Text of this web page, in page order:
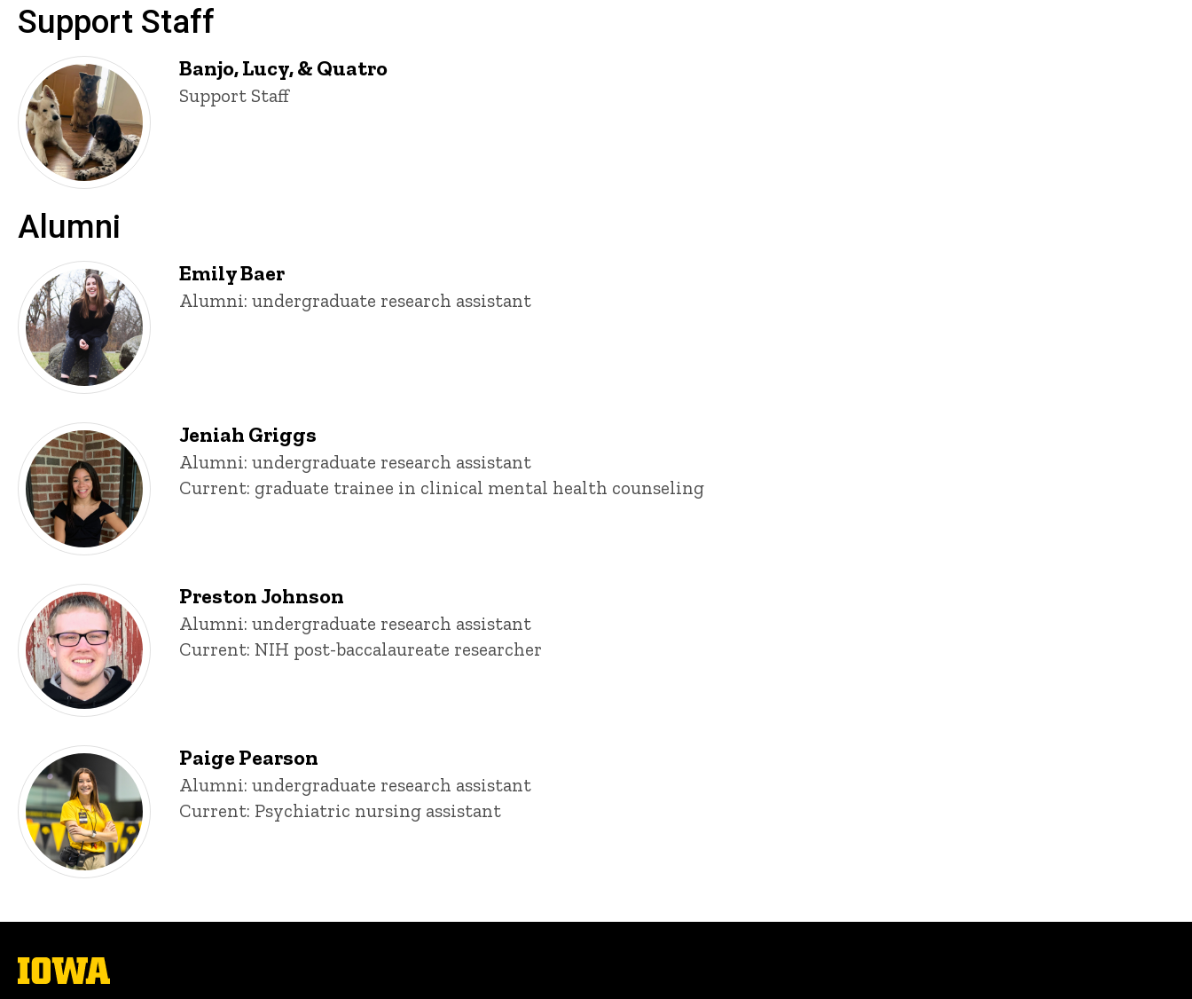
Support Staff
Banjo, Lucy, & Quatro
Title/Position
Support Staff
Alumni
Emily Baer
Title/Position
Alumni: undergraduate research assistant
Jeniah Griggs
Title/Position
Alumni: undergraduate research assistant
Current: graduate trainee in clinical mental health counseling
Preston Johnson
Title/Position
Alumni: undergraduate research assistant
Current: NIH post-baccalaureate researcher
Paige Pearson
Title/Position
Alumni: undergraduate research assistant
Current: Psychiatric nursing assistant
The
University